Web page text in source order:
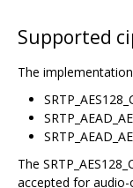
Supported
The
The
accepted for